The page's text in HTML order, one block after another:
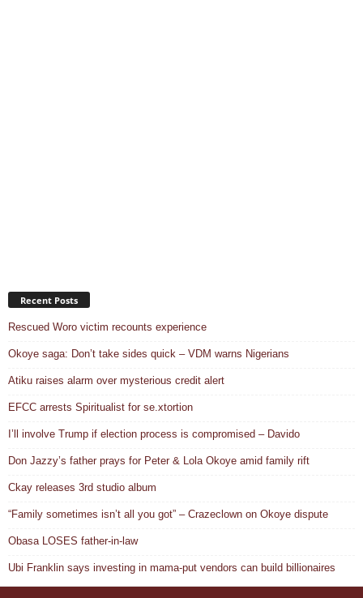
Recent Posts
Rescued Woro victim recounts experience
Okoye saga: Don’t take sides quick – VDM warns Nigerians
Atiku raises alarm over mysterious credit alert
EFCC arrests Spiritualist for se.xtortion
I’ll involve Trump if election process is compromised – Davido
Don Jazzy’s father prays for Peter & Lola Okoye amid family rift
Ckay releases 3rd studio album
“Family sometimes isn’t all you got” – Crazeclown on Okoye dispute
Obasa LOSES father-in-law
Ubi Franklin says investing in mama-put vendors can build billionaires